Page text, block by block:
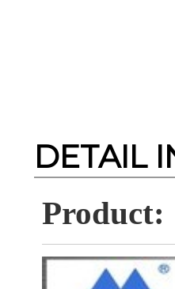
DETAIL
Product: